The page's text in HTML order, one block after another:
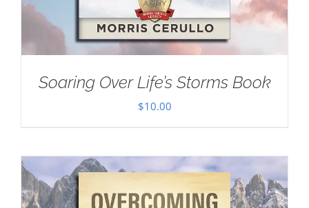
Soaring Over Life’s Storms Book
$10.00